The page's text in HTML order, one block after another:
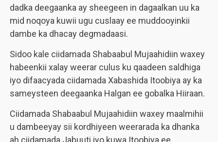
dadka deegaanka ay sheegeen in dagaalkan uu ka
mid noqoya kuwii ugu cuslaay ee muddooyinkii
dambe ka dhacay degmadaasi.
Sidoo kale ciidamada Shabaabul Mujaahidiin waxey
habeenkii xalay weerar culus ku qaadeen saldhiga
iyo difaacyada ciidamada Xabashida Itoobiya ay ka
sameysteen deegaanka Halgan ee gobalka Hiiraan.
Ciidamada Shabaabul Mujaahidiin waxey maalmihii
u dambeeyay sii kordhiyeen weerarada ka dhanka
ah ciidamada Jabuuti iyo kuwa Itoobiya ee